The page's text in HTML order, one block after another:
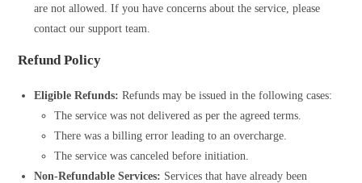
are not allowed. If you have concerns about the service, please
contact our support team.
Refund Policy
Eligible Refunds: Refunds may be issued in the following cases:
The service was not delivered as per the agreed terms.
There was a billing error leading to an overcharge.
The service was canceled before initiation.
Non-Refundable Services: Services that have already been